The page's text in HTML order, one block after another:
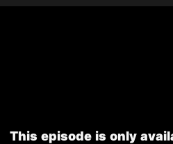
This episode is only